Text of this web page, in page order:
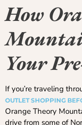
How
Your
If you’re traveling
OUTLET SHOPPING
Orange Theory
drive from some of